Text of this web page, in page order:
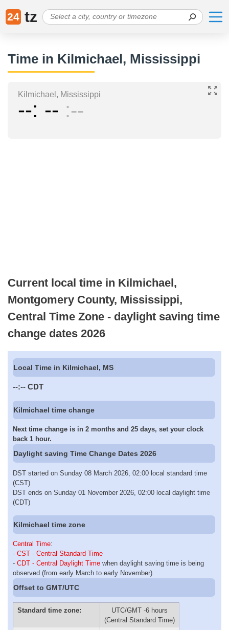
24 tz
Time in Kilmichael, Mississippi
Kilmichael, Mississippi
-- -- --
Current local time in Kilmichael,
Montgomery County, Mississippi,
Central Time Zone - daylight saving time
change dates 2026
Local Time in Kilmichael, MS
--:-- CDT
Kilmichael time change
Next time change is in 2 months and 25 days, set your clock
back 1 hour.
Daylight saving Time Change Dates 2026
DST started on Sunday 08 March 2026, 02:00 local standard time
(CST)
DST ends on Sunday 01 November 2026, 02:00 local daylight time
(CDT)
Kilmichael time zone
Central Time:
- CST - Central Standard Time
- CDT - Central Daylight Time when daylight saving time is being
observed (from early March to early November)
Offset to GMT/UTC
Standard time zone:
UTC/GMT -6 hours
(Central Standard Time)